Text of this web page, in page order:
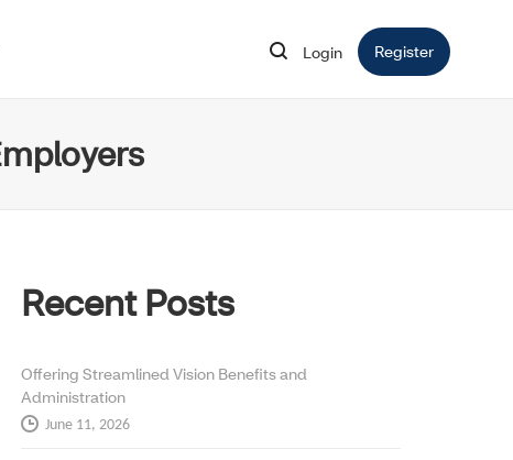
Login Opens in new window
Register Opens in
Recent Posts
Offering Streamlined Vision Benefits and
Administration
June 11, 2026